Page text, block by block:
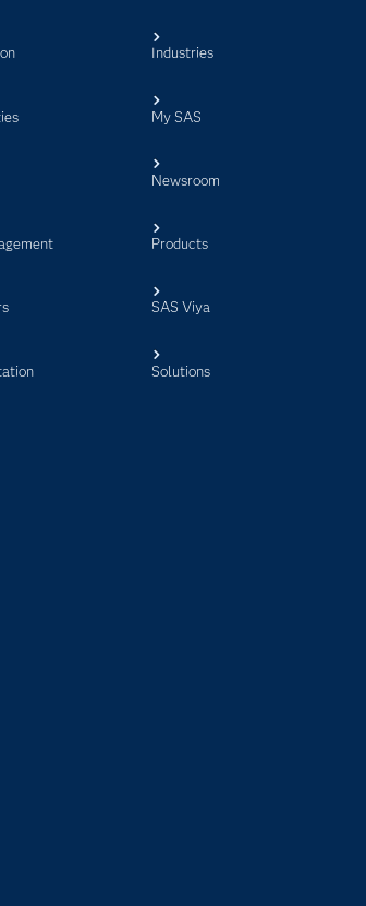
Industries
My SAS
Newsroom
Products
SAS Viya
Solutions